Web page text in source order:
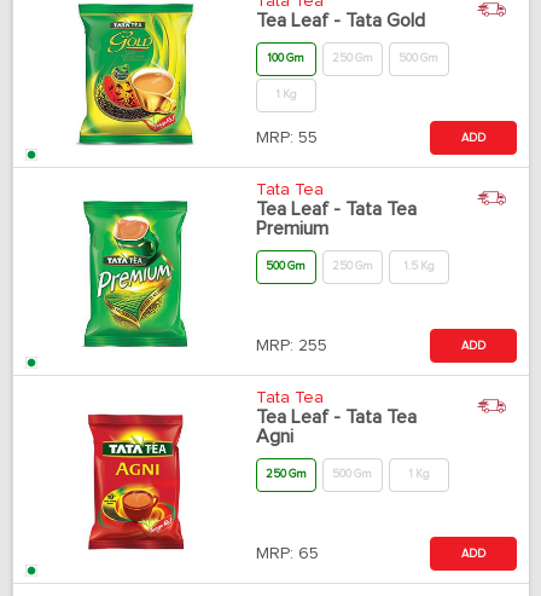
Tea Leaf - Tata Gold
100 Gm 250 Gm 500 Gm
1 Kg
MRP: 55 ADD
Tata Tea
Tea Leaf - Tata Tea
Premium
500 Gm 250 Gm 1.5 Kg
MRP: 255 ADD
Tata Tea
Tea Leaf - Tata Tea
Agni
250 Gm 500 Gm 1 Kg
MRP: 65 ADD